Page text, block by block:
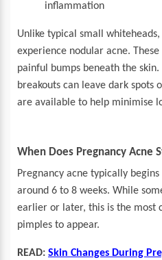
inflammation
Unlike typical small
experience nodular acne.
painful bumps beneath the
breakouts can leave dark spots
are available to help minimise
When Does Pregnancy Acne
Pregnancy acne typically
around 6 to 8 weeks. While
earlier or later, this is the most
pimples to appear.
READ: Skin Changes During